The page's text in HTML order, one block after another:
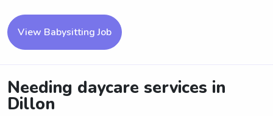
View Babysitting Job
Needing daycare services in
Dillon